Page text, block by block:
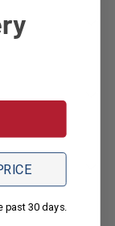
past 30 days.